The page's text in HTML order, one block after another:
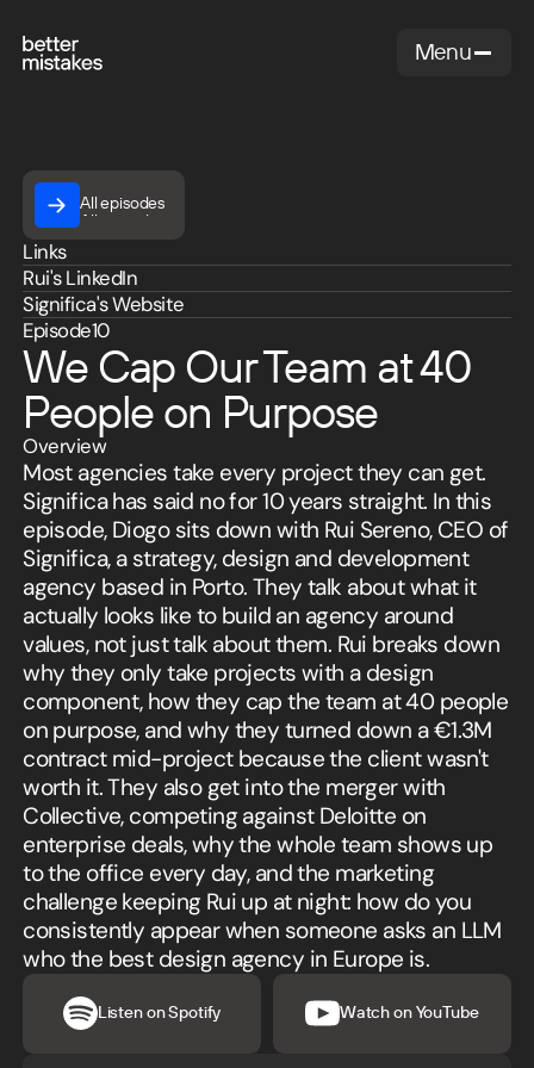
Menu
All episodes
All episodes
Rui,
Sereno
Managing
Partner
at
Significa
Links
Rui's LinkedIn
Significa's Website
Episode10
We Cap Our Team at 40
People on Purpose
Overview
Most agencies take every project they can get.
Significa has said no for 10 years straight. In this
episode, Diogo sits down with Rui Sereno, CEO of
Significa, a strategy, design and development
agency based in Porto. They talk about what it
actually looks like to build an agency around
values, not just talk about them. Rui breaks down
why they only take projects with a design
component, how they cap the team at 40 people
on purpose, and why they turned down a €1.3M
contract mid-project because the client wasn't
worth it. They also get into the merger with
Collective, competing against Deloitte on
enterprise deals, why the whole team shows up
to the office every day, and the marketing
challenge keeping Rui up at night: how do you
consistently appear when someone asks an LLM
who the best design agency in Europe is.
Listen on Spotify
Watch on YouTube
Watch in YouTube